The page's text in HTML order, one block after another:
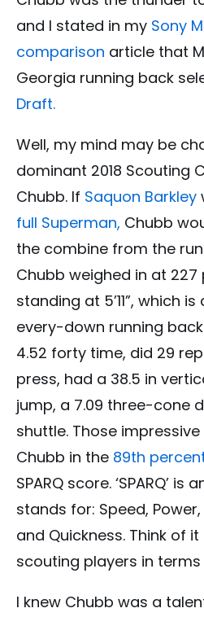
and I stated in my Sony
comparison article that
Georgia running back
Draft.
Well, my mind may be
dominant 2018 Scouting
Chubb. If Saquon Barkley
full Superman, Chubb
the combine from the
Chubb weighed in at 227
standing at 5’11”, which
every-down running back
4.52 forty time, did 29
press, had a 38.5 in
jump, a 7.09 three-cone
shuttle. Those
Chubb in the 89th
SPARQ score. ‘SPARQ’
stands for: Speed,
and Quickness. Think of it
scouting players in
I knew Chubb was a